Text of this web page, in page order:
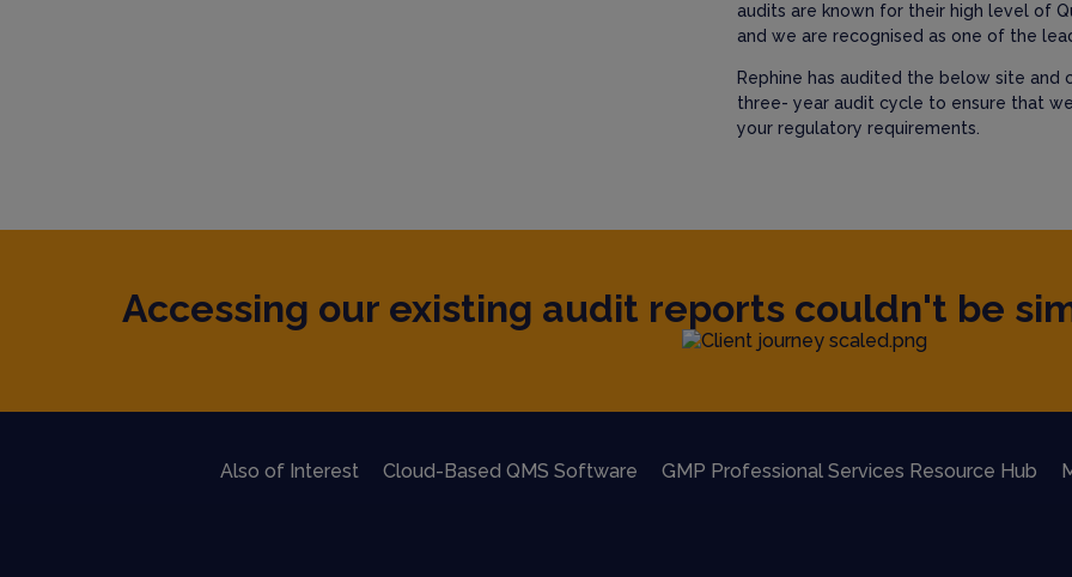
audits are known for their high level of
and we are recognised as one of the
Rephine has audited the below site and
three- year audit cycle to ensure that
your regulatory requirements.
Accessing our existing audit reports couldn't be
Also of Interest Cloud-Based QMS Software GMP Professional Services Resource Hub